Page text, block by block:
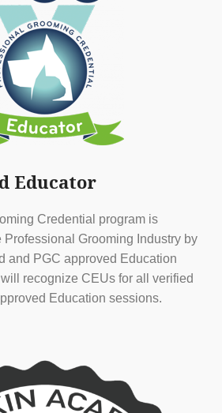
Educator
Credential program is
Grooming Industry by
and PGC approved Education
recognize CEUs for all verified
Education sessions.